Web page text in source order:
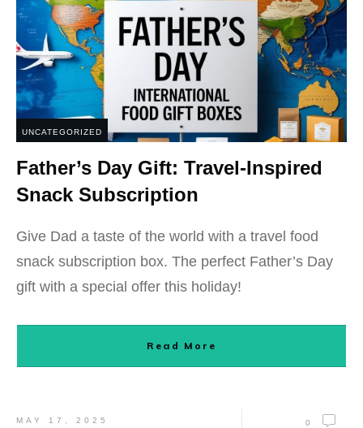
UNCATEGORIZED
Father’s Day Gift: Travel-Inspired
Snack Subscription
Give Dad a taste of the world with a travel food
snack subscription box. The perfect Father’s Day
gift with a special offer this holiday!
Read More
MAY 17, 2025 0